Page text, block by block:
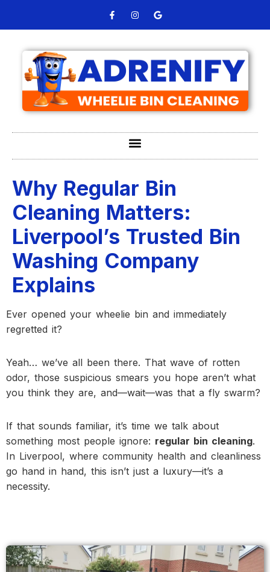
Why Regular Bin
Cleaning Matters:
Liverpool’s Trusted Bin
Washing Company
Explains
Ever opened your wheelie bin and immediately
regretted it?
Yeah… we’ve all been there. That wave of rotten
odor, those suspicious smears you hope aren’t what
you think they are, and—wait—was that a fly swarm?
If that sounds familiar, it’s time we talk about
something most people ignore: regular bin cleaning.
In Liverpool, where community health and cleanliness
go hand in hand, this isn’t just a luxury—it’s a
necessity.